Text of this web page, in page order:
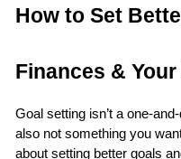
How to Set
Finances &
Goal setting isn’t a one-
also not something you
about setting better goals